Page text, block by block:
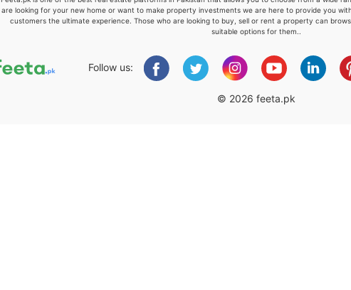
are looking for your new home or want to make property investments we are here to provide you
customers the ultimate experience. Those who are looking to buy, sell or rent a property can
suitable options for them..
Follow us:
© 2026 feeta.pk
Feeta -
when calling us.